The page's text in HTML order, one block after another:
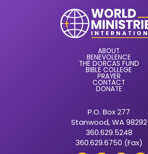
ABOUT
BENEVOLENCE
THE DORCAS FUND
BIBLE COLLEGE
PRAYER
CONTACT
DONATE
P.O. Box 277
Stanwood, WA 98292
360.629.5248
360.629.6750 (Fax)